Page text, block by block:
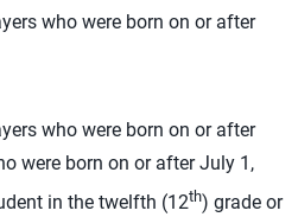
who were born on or after
who were born on or after
were born on or after July 1,
in the twelfth (12th) grade or